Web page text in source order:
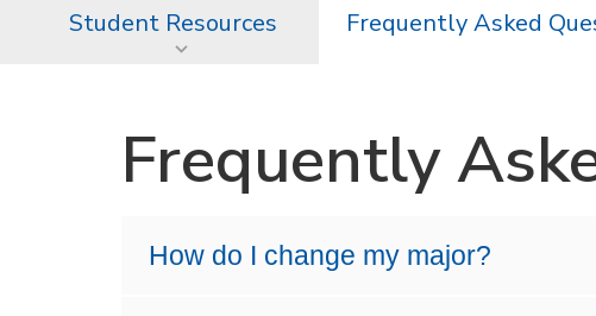
Student Resources Frequently Asked
Frequently
How do I change my major?